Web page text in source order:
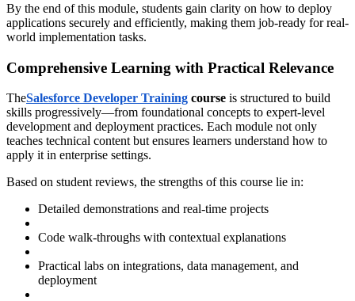
By the end of this module, students gain clarity on how to deploy
applications securely and efficiently, making them job-ready for real-
world implementation tasks.
Comprehensive Learning with Practical Relevance
TheSalesforce Developer Training course is structured to build
skills progressively—from foundational concepts to expert-level
development and deployment practices. Each module not only
teaches technical content but ensures learners understand how to
apply it in enterprise settings.
Based on student reviews, the strengths of this course lie in:
Detailed demonstrations and real-time projects
Code walk-throughs with contextual explanations
Practical labs on integrations, data management, and
deployment